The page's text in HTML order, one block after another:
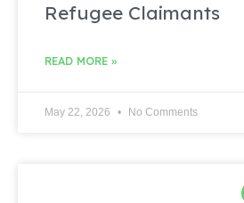
Refugee Claimants
READ MORE »
May 22, 2026 No Comments